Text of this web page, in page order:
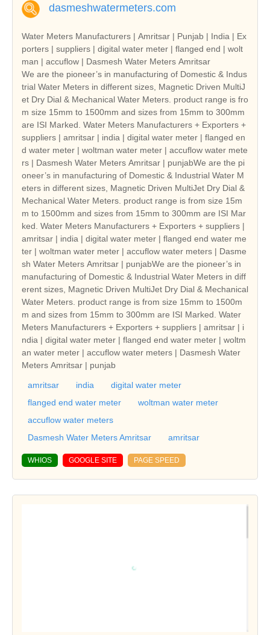
dasmeshwatermeters.com
Water Meters Manufacturers | Amritsar | Punjab | India | Ex
porters | suppliers | digital water meter | flanged end | wolt
man | accuflow | Dasmesh Water Meters Amritsar
We are the pioneer’s in manufacturing of Domestic & Indus
trial Water Meters in different sizes, Magnetic Driven MultiJ
et Dry Dial & Mechanical Water Meters. product range is fro
m size 15mm to 1500mm and sizes from 15mm to 300mm
are ISI Marked. Water Meters Manufacturers + Exporters +
suppliers | amritsar | india | digital water meter | flanged en
d water meter | woltman water meter | accuflow water mete
rs | Dasmesh Water Meters Amritsar | punjabWe are the pi
oneer’s in manufacturing of Domestic & Industrial Water M
eters in different sizes, Magnetic Driven MultiJet Dry Dial &
Mechanical Water Meters. product range is from size 15m
m to 1500mm and sizes from 15mm to 300mm are ISI Mar
ked. Water Meters Manufacturers + Exporters + suppliers |
amritsar | india | digital water meter | flanged end water me
ter | woltman water meter | accuflow water meters | Dasme
sh Water Meters Amritsar | punjabWe are the pioneer’s in
manufacturing of Domestic & Industrial Water Meters in diff
erent sizes, Magnetic Driven MultiJet Dry Dial & Mechanical
Water Meters. product range is from size 15mm to 1500m
m and sizes from 15mm to 300mm are ISI Marked. Water
Meters Manufacturers + Exporters + suppliers | amritsar | i
ndia | digital water meter | flanged end water meter | woltm
an water meter | accuflow water meters | Dasmesh Water
Meters Amritsar | punjab
amritsar india
digital water meter
flanged end water meter
woltman water meter
accuflow water meters
Dasmesh Water Meters Amritsar
amritsar
WHIOS GOOGLE SITE PAGE SPEED